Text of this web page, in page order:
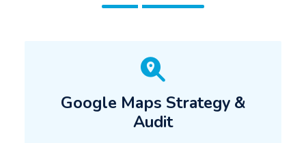
Google Maps Strategy &
Audit